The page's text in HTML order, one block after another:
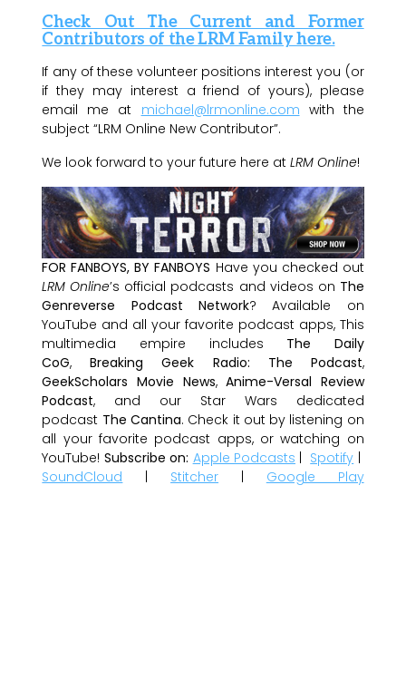
Check Out The Current and Former
Contributors of the LRM Family here.
If any of these volunteer positions interest you (or
if they may interest a friend of yours), please
email me at michael@lrmonline.com with the
subject “LRM Online New Contributor”.
We look forward to your future here atLRM Online!
FOR FANBOYS, BY FANBOYS Have you checked out
LRM Online’s official podcasts and videos on The
Genreverse Podcast Network? Available on
YouTube and all your favorite podcast apps, This
multimedia empire includes The Daily
CoG,Breaking Geek Radio: The Podcast,
GeekScholars Movie News,Anime-Versal Review
Podcast, and our Star Wars dedicated
podcast The Cantina. Check it out by listening on
all your favorite podcast apps, or watching on
YouTube! Subscribe on: Apple Podcasts | Spotify |
SoundCloud | Stitcher | Google Play